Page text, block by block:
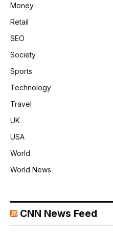
Money
Retail
SEO
Society
Sports
Technology
Travel
UK
USA
World
World News
CNN News Feed